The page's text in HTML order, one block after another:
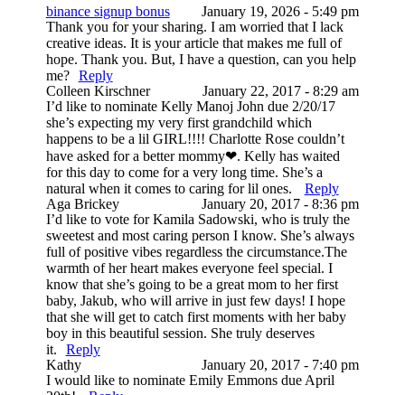
Your email isnever published or shared. Required
fields are marked *
Post Comment
binance signup bonus
January 19, 2026 - 5:49 pm
Thank you for your sharing. I am worried that I lack
creative ideas. It is your article that makes me full of
hope. Thank you. But, I have a question, can you help
me?
Reply
Colleen Kirschner
January 22, 2017 - 8:29 am
I’d like to nominate Kelly Manoj John due 2/20/17
she’s expecting my very first grandchild which
happens to be a lil GIRL!!!! Charlotte Rose couldn’t
have asked for a better mommy❤. Kelly has waited
for this day to come for a very long time. She’s a
natural when it comes to caring for lil ones.
Reply
Aga Brickey
January 20, 2017 - 8:36 pm
I’d like to vote for Kamila Sadowski, who is truly the
sweetest and most caring person I know. She’s always
full of positive vibes regardless the circumstance.The
warmth of her heart makes everyone feel special. I
know that she’s going to be a great mom to her first
baby, Jakub, who will arrive in just few days! I hope
that she will get to catch first moments with her baby
boy in this beautiful session. She truly deserves
it.
Reply
Kathy
January 20, 2017 - 7:40 pm
I would like to nominate Emily Emmons due April